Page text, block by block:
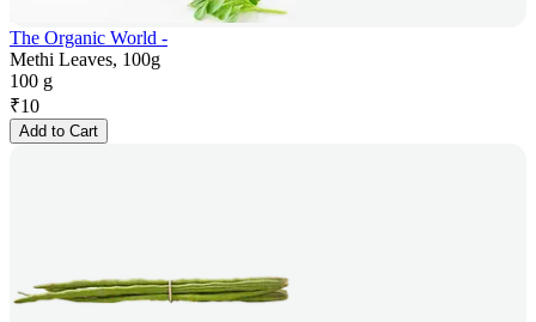
The Organic World -
Methi Leaves, 100g
100 g
₹10
Add to Cart